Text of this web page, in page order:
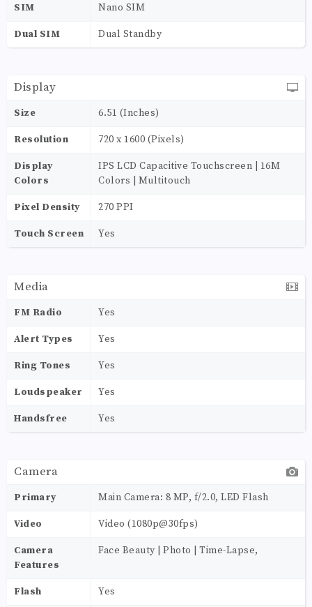
SIM Nano SIM
Dual SIM Dual Standby
Display
Size 6.51 (Inches)
Resolution 720 x 1600 (Pixels)
Display
Colors
IPS LCD Capacitive Touchscreen | 16M
Colors | Multitouch
Pixel Density 270 PPI
Touch Screen Yes
Media
FM Radio Yes
Alert Types Yes
Ring Tones Yes
Loudspeaker Yes
Handsfree Yes
Camera
Primary Main Camera: 8 MP, f/2.0, LED Flash
Video Video (1080p@30fps)
Camera
Features
Face Beauty | Photo | Time-Lapse,
Flash Yes